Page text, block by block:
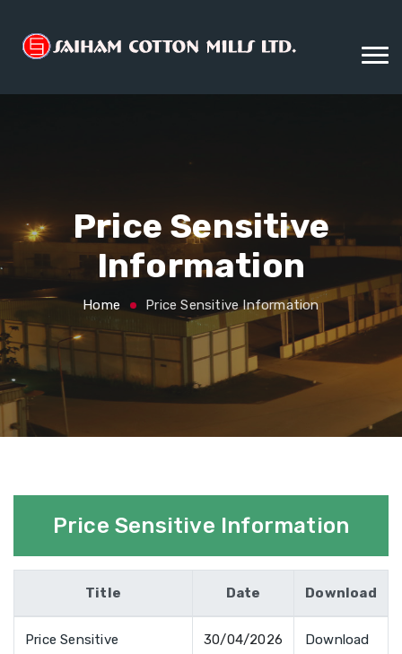
Price Sensitive
Information
Home Price Sensitive Information
Price Sensitive Information
Title Date Download
Price Sensitive
30/04/2026 Download